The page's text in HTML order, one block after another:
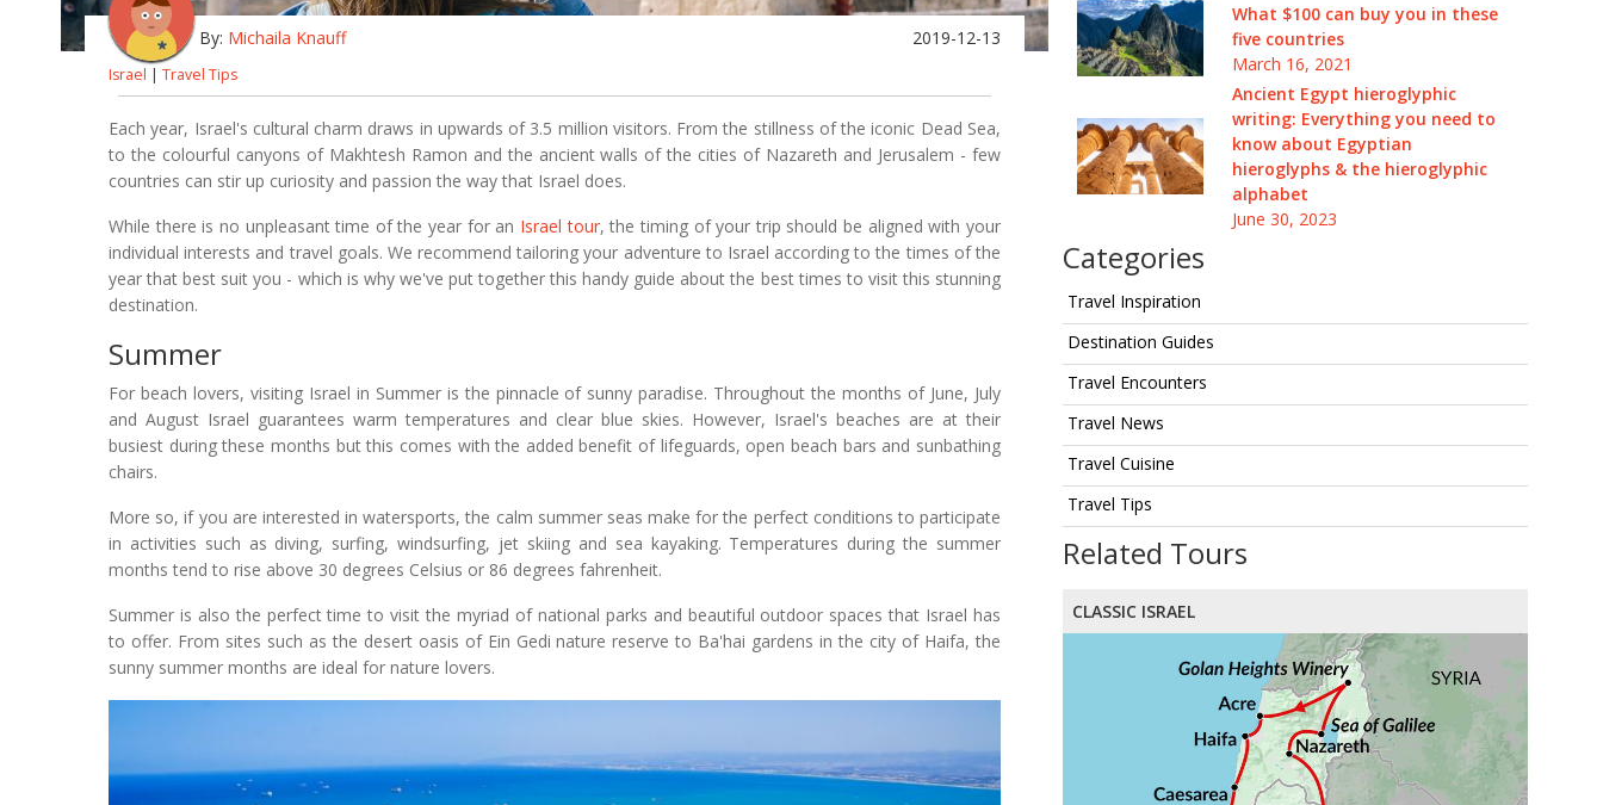
What $100 can buy you in these
five countries
March 16, 2021
Ancient Egypt hieroglyphic
writing: Everything you need to
know about Egyptian
hieroglyphs & the hieroglyphic
alphabet
June 30, 2023
Categories
Travel Inspiration
Destination Guides
Travel Encounters
Travel News
Travel Cuisine
Travel Tips
Related Tours
CLASSIC ISRAEL
By: Michaila Knauff 2019-12-13
Israel | Travel Tips
Each year, Israel's cultural charm draws in upwards of 3.5 million visitors. From the stillness of the iconic Dead Sea,
to the colourful canyons of Makhtesh Ramon and the ancient walls of the cities of Nazareth and Jerusalem - few
countries can stir up curiosity and passion the way that Israel does.
While there is no unpleasant time of the year for an Israel tour, the timing of your trip should be aligned with your
individual interests and travel goals. We recommend tailoring your adventure to Israel according to the times of the
year that best suit you - which is why we've put together this handy guide about the best times to visit this stunning
destination.
Summer
For beach lovers, visiting Israel in Summer is the pinnacle of sunny paradise. Throughout the months of June, July
and August Israel guarantees warm temperatures and clear blue skies. However, Israel's beaches are at their
busiest during these months but this comes with the added benefit of lifeguards, open beach bars and sunbathing
chairs.
More so, if you are interested in watersports, the calm summer seas make for the perfect conditions to participate
in activities such as diving, surfing, windsurfing, jet skiing and sea kayaking. Temperatures during the summer
months tend to rise above 30 degrees Celsius or 86 degrees fahrenheit.
Summer is also the perfect time to visit the myriad of national parks and beautiful outdoor spaces that Israel has
to offer. From sites such as the desert oasis of Ein Gedi nature reserve to Ba'hai gardens in the city of Haifa, the
sunny summer months are ideal for nature lovers.